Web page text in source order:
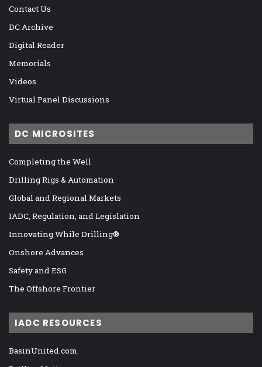
Contact Us
DC Archive
Digital Reader
Memorials
Videos
Virtual Panel Discussions
DC MICROSITES
Completing the Well
Drilling Rigs & Automation
Global and Regional Markets
IADC, Regulation, and Legislation
Innovating While Drilling®
Onshore Advances
Safety and ESG
The Offshore Frontier
IADC RESOURCES
BasinUnited.com